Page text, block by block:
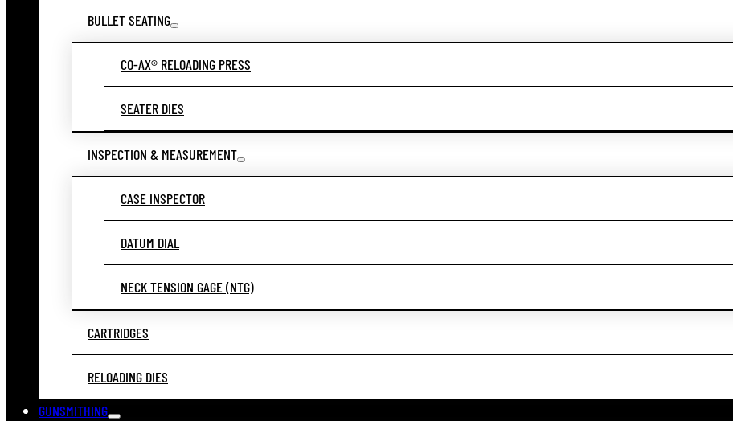
BULLET SEATING
CO-AX® RELOADING PRESS
SEATER DIES
INSPECTION & MEASUREMENT
CASE INSPECTOR
DATUM DIAL
NECK TENSION GAGE (NTG)
CARTRIDGES
RELOADING DIES
GUNSMITHING